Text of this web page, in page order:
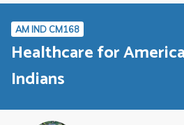
AM IND CM168
Healthcare for
Indians